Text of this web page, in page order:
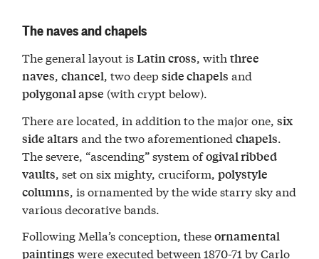
The naves and chapels
The general layout isLatin cross, withthree
naves,chancel, two deepside chapels and
polygonal apse (with crypt below).
There are located, in addition to the major one,six
side altars and the two aforementionedchapels.
The severe, “ascending” system ofogival ribbed
vaults, set on six mighty, cruciform,polystyle
columns, is ornamented by the wide starry sky and
various decorative bands.
Following Mella’s conception, theseornamental
paintings were executed between 1870-71 by Carlo